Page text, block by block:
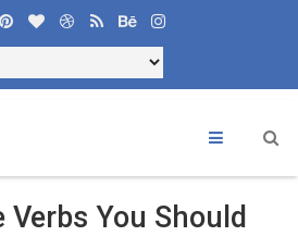
Verbs You Should